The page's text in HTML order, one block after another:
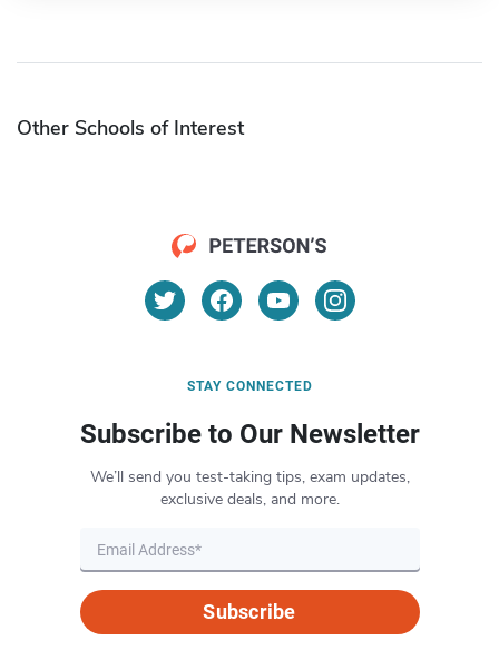
Other Schools of Interest
STAY CONNECTED
Subscribe to Our Newsletter
We’ll send you test-taking tips, exam updates,
exclusive deals, and more.
Subscribe